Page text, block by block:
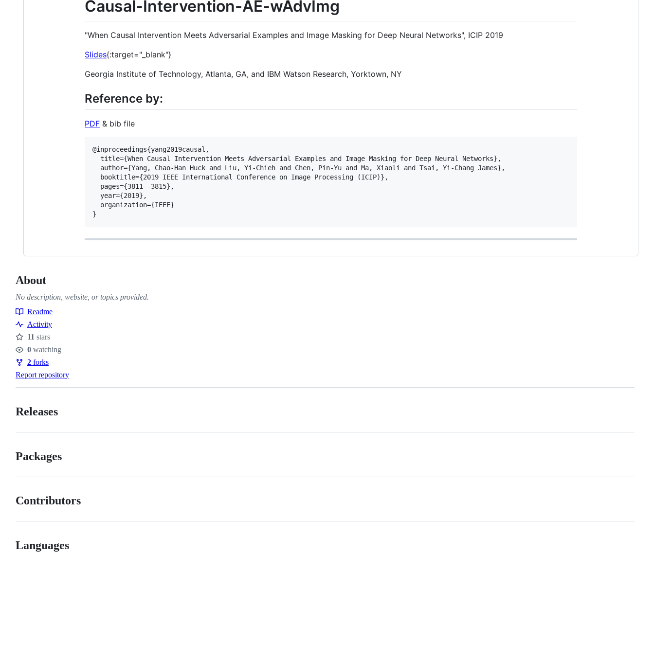
Causal-Intervention-AE-wAdvImg
"When Causal Intervention Meets Adversarial Examples and Image Masking for Deep Neural Networks", ICIP 2019
Slides{:target="_blank"}
Georgia Institute of Technology, Atlanta, GA, and IBM Watson Research, Yorktown, NY
Reference by:
PDF & bib file
@inproceedings{yang2019causal,
  title={When Causal Intervention Meets Adversarial Examples and Image Masking for Deep Neural Networks},
  author={Yang, Chao-Han Huck and Liu, Yi-Chieh and Chen, Pin-Yu and Ma, Xiaoli and Tsai, Yi-Chang James},
  booktitle={2019 IEEE International Conference on Image Processing (ICIP)},
  pages={3811--3815},
  year={2019},
  organization={IEEE}
}
About
No description, website, or topics provided.
Resources
Readme
Activity
Stars
11 stars
Watchers
0 watching
Forks
2 forks
Report repository
Releases
Packages
Contributors
Languages